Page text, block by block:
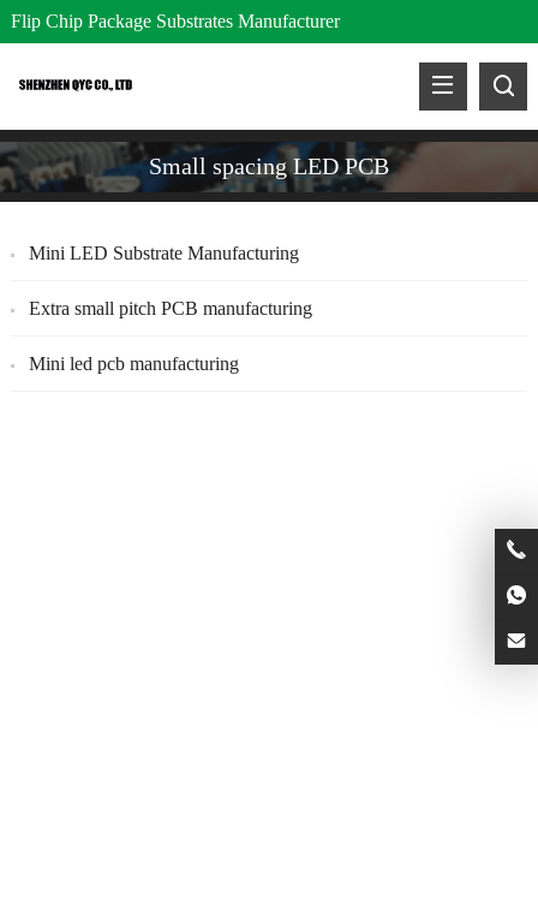
Flip Chip Package Substrates Manufacturer
Small spacing LED PCB
Mini LED Substrate Manufacturing
Extra small pitch PCB manufacturing
Mini led pcb manufacturing